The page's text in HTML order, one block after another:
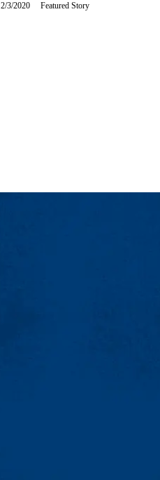
2/3/2020
Monday,
Featured Story